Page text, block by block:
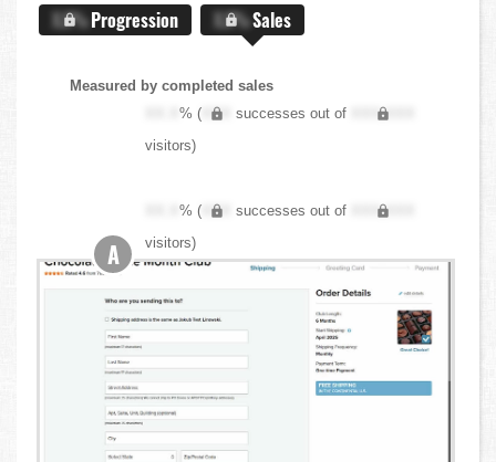
X.X%Progression X.X%Sales
Measured by completed sales
XX.X% ( XXX successes out of
XXX,XXX
visitors)
XX.X% ( XXX successes out of
XXX,XXX
visitors)
A